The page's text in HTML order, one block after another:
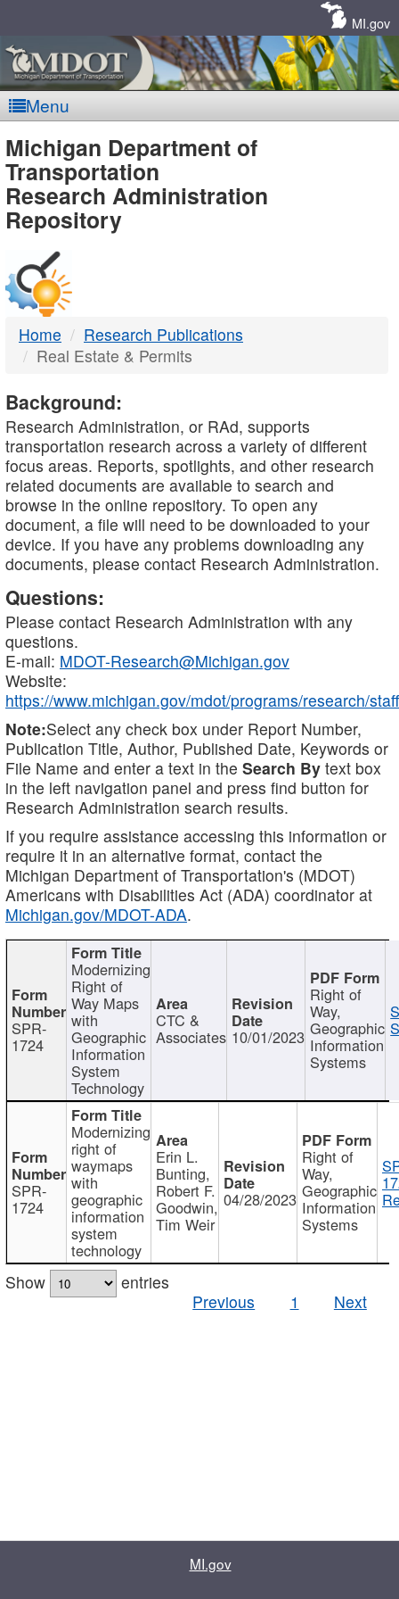
MI.gov
Menu
MDOT
-
DTMB
Michigan Department of
Transportation
Research Administration
Repository
Home
Research Publications
Real Estate & Permits
Background:
Research Administration, or RAd, supports
transportation research across a variety of different
focus areas. Reports, spotlights, and other research
related documents are available to search and
browse in the online repository. To open any
document, a file will need to be downloaded to your
device. If you have any problems downloading any
documents, please contact Research Administration.
Questions:
Please contact Research Administration with any
questions.
E-mail: MDOT-Research@Michigan.gov
Website:
https://www.michigan.gov/mdot/programs/research/staff
Note:Select any check box under Report Number,
Publication Title, Author, Published Date, Keywords or
File Name and enter a text in the Search By text box
in the left navigation panel and press find button for
Research Administration search results.
If you require assistance accessing this information or
require it in an alternative format, contact the
Michigan Department of Transportation's (MDOT)
Americans with Disabilities Act (ADA) coordinator at
Michigan.gov/MDOT-ADA.
SPR-
1724
Modernizing
Right of
Way Maps
with
Geographic
Information
System
Technology
CTC &
Associates 10/01/2023
Right of
Way,
Geographic
Information
Systems
SPR-
1724
Modernizing
right of
waymaps
with
geographic
information
system
technology
Erin L.
Bunting,
Robert F.
Goodwin,
Tim Weir
04/28/2023
Right of
Way,
Geographic
Information
Systems
Show
entries
Previous
1 Next
MI.gov